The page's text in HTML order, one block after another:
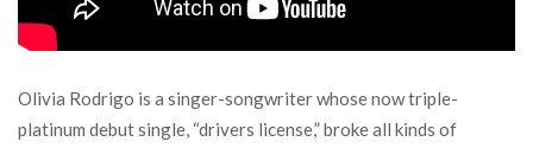
Olivia Rodrigo is a singer-songwriter whose now triple-
platinum debut single, “drivers license,” broke all kinds of